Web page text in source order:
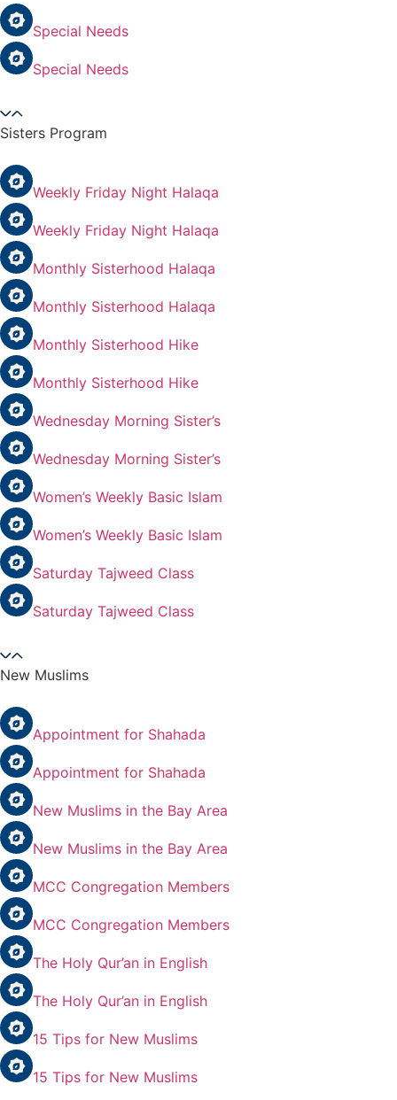
Special Needs
Special Needs
Sisters Program
Weekly Friday Night Halaqa
Weekly Friday Night Halaqa
Monthly Sisterhood Halaqa
Monthly Sisterhood Halaqa
Monthly Sisterhood Hike
Monthly Sisterhood Hike
Wednesday Morning Sister’s
Wednesday Morning Sister’s
Women’s Weekly Basic Islam
Women’s Weekly Basic Islam
Saturday Tajweed Class
Saturday Tajweed Class
New Muslims
Appointment for Shahada
Appointment for Shahada
New Muslims in the Bay Area
New Muslims in the Bay Area
MCC Congregation Members
MCC Congregation Members
The Holy Qur’an in English
The Holy Qur’an in English
15 Tips for New Muslims
15 Tips for New Muslims